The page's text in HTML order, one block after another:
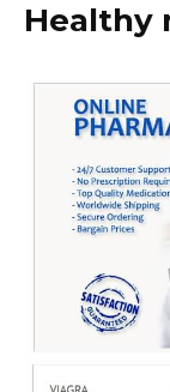
Healthy